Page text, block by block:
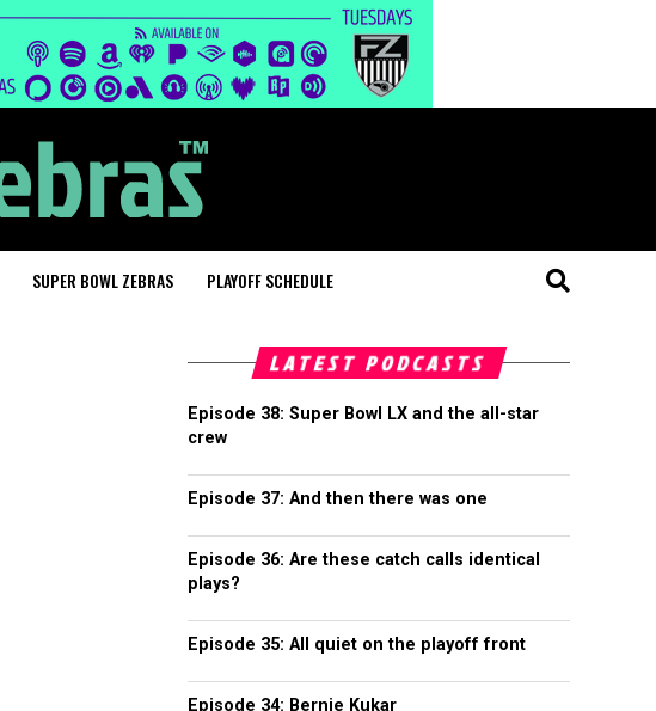
SUPER BOWL ZEBRAS PLAYOFF SCHEDULE
LATEST PODCASTS
Episode 38: Super Bowl LX and the all-star
crew
Episode 37: And then there was one
Episode 36: Are these catch calls identical
plays?
Episode 35: All quiet on the playoff front
Episode 34: Bernie Kukar